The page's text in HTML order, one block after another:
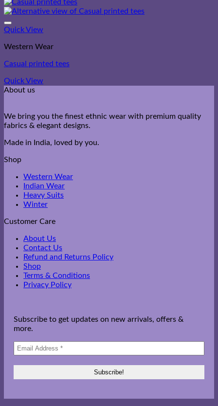
through
Quick View
Western Wear
Casual printed tees
Quick View
About us
We bring you the finest ethnic wear with premium quality
fabrics & elegant designs.
Made in India, loved by you.
Shop
Western Wear
Indian Wear
Heavy Suits
Winter
Customer Care
About Us
Contact Us
Refund and Returns Policy
Shop
Terms & Conditions
Privacy Policy
Subscribe to get updates on new arrivals, offers &
more.